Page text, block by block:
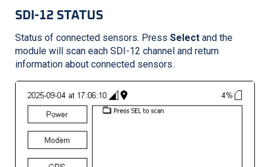
SDI-12 STATUS
Status of connected sensors. Press Select and the
module will scan each SDI-12 channel and return
information about connected sensors.